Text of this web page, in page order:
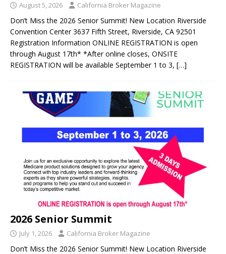
August 5, 2026 California Broker Magazine
Don’t Miss the 2026 Senior Summit! New Location Riverside
Convention Center 3637 Fifth Street, Riverside, CA 92501
Registration Information ONLINE REGISTRATION is open
through August 17th* *After online closes, ONSITE
REGISTRATION will be available September 1 to 3, […]
2026 Senior Summit
July 1, 2026 California Broker Magazine
Don’t Miss the 2026 Senior Summit! New Location Riverside